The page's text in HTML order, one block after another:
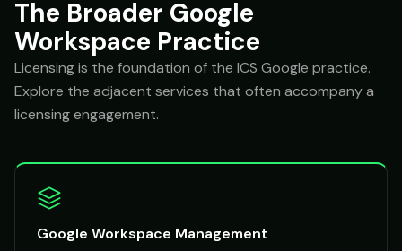
The Broader Google
Workspace Practice
Licensing is the foundation of the ICS Google practice.
Explore the adjacent services that often accompany a
licensing engagement.
Google Workspace Management